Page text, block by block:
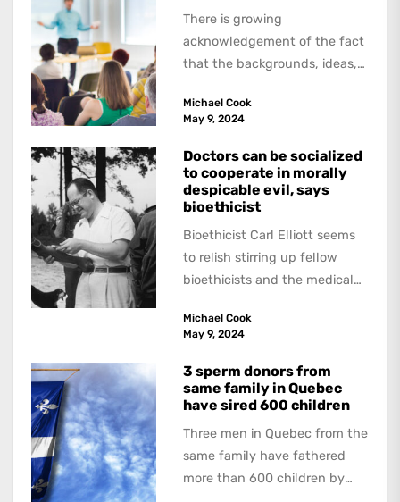
There is growing
acknowledgement of the fact
that the backgrounds, ideas,
academics are out of step...
Michael Cook
May 9, 2024
Doctors can be socialized
to cooperate in morally
despicable evil, says
bioethicist
Bioethicist Carl Elliott seems
to relish stirring up fellow
bioethicists and the medical
book, The Occasional Human...
Michael Cook
May 9, 2024
3 sperm donors from
same family in Quebec
have sired 600 children
Three men in Quebec from the
same family have fathered
more than 600 children by